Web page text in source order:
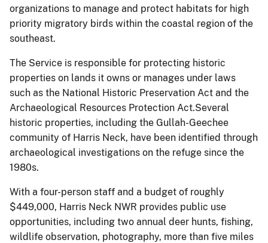
organizations to manage and protect habitats for high
priority migratory birds within the coastal region of the
southeast.
The Service is responsible for protecting historic
properties on lands it owns or manages under laws
such as the National Historic Preservation Act and the
Archaeological Resources Protection Act.Several
historic properties, including the Gullah-Geechee
community of Harris Neck, have been identified through
archaeological investigations on the refuge since the
1980s.
With a four-person staff and a budget of roughly
$449,000, Harris Neck NWR provides public use
opportunities, including two annual deer hunts, fishing,
wildlife observation, photography, more than five miles